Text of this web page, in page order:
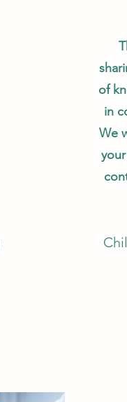
of
in
We